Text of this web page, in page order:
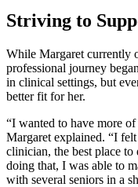
Striving to
While Margaret currently
professional journey
in clinical settings, but
better fit for her.
“I wanted to have more
Margaret explained. “I
clinician, the best place
doing that, I was able to
with several seniors in a